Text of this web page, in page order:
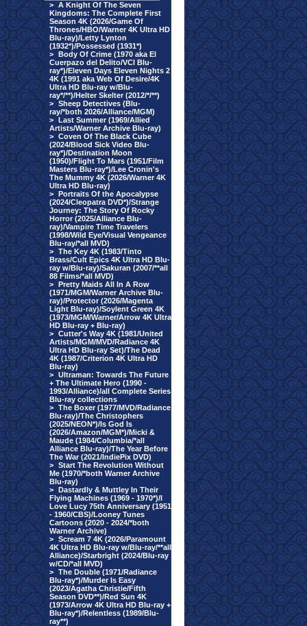
> A Knight Of The Seven
Kingdoms: The Complete First
Season 4K (2026/Game Of
Thrones/HBO/Warner 4K Ultra HD
Blu-ray)/Letty Lynton
(1932*)/Possessed (1931*)
> Body Of Crime (1970 aka El
Cuerpazo del Delito/VCI Blu-
ray*)/Eleven Days Eleven Nights 2
4K (1991 aka Web Of Desire/4K
Ultra HD Blu-ray w/Blu-
ray*/**)/Helter Skelter (2012/*/**)
> Sheep Detectives (Blu-
ray/*both 2026/Alliance/MGM)
> Last Summer (1969/Allied
Artists/Warner Archive Blu-ray)
> Coven Of The Black Cube
(2024/Blood Sick Video Blu-
ray*)/Destination Moon
(1950)/Flight To Mars (1951/Film
Masters Blu-ray*)/Lee Cronin's
The Mummy 4K (2026/Warner 4K
Ultra HD Blu-ray)
> Portraits Of the Apocalypse
(2024/Cleopatra DVD*)/Strange
Journey: The Story Of Rocky
Horror (2025/Alliance Blu-
ray)/Vampire Time Travelers
(1998/Wild Eye/Visual Vengeance
Blu-ray/*all MVD)
> The Key 4K (1983/Tinto
Brass/Cult Epics 4K Ultra HD Blu-
ray w/Blu-ray)/Sakuran (2007/**all
88 Films/*all MVD)
> Pretty Maids All In A Row
(1971/MGM/Warner Archive Blu-
ray)/Protector (2026/Magenta
Light Blu-ray)/Soylent Green 4K
(1973/MGM/Warner/Arrow 4K Ultra
HD Blu-ray + Blu-ray)
> Cutter's Way 4K (1981/United
Artists/MGM/MVD/Radiance 4K
Ultra HD Blu-ray Set)/The Dead
4K (1987/Criterion 4K Ultra HD
Blu-ray)
> Ultraman: Towards The Future
+ The Ultimate Hero (1990 -
1993/Alliance)/all Complete Series
Blu-ray collections
> The Boxer (1977/MVD/Radiance
Blu-ray)/The Christophers
(2025/NEON*)/Is God Is
(2026/Amazon/MGM*)/Micki &
Maude (1984/Columbia/*all
Alliance Blu-ray)/The Year Before
The War (2021/IndiePix DVD)
> Start The Revolution Without
Me (1970/*both Warner Archive
Blu-ray)
> Dastardly & Muttley In Their
Flying Machines (1969 - 1970*)/I
Love Lucy 75th Anniversary (1951
- 1960/CBS)/Looney Tunes
Cartoons (2020 - 2024/*both
Warner Archive)
> Scream 7 4K (2026/Paramount
4K Ultra HD Blu-ray w/Blu-ray/**all
Alliance)/Starbright (2024/Blu-ray
w/CD/*all MVD)
> The Double (1971/Radiance
Blu-ray*)/Murder Is Easy
(2023/Agatha Christie/Fifth
Season DVD**)/Red Sun 4K
(1973/Arrow 4K Ultra HD Blu-ray +
Blu-ray*)/Relentless (1989/Blu-
ray**)